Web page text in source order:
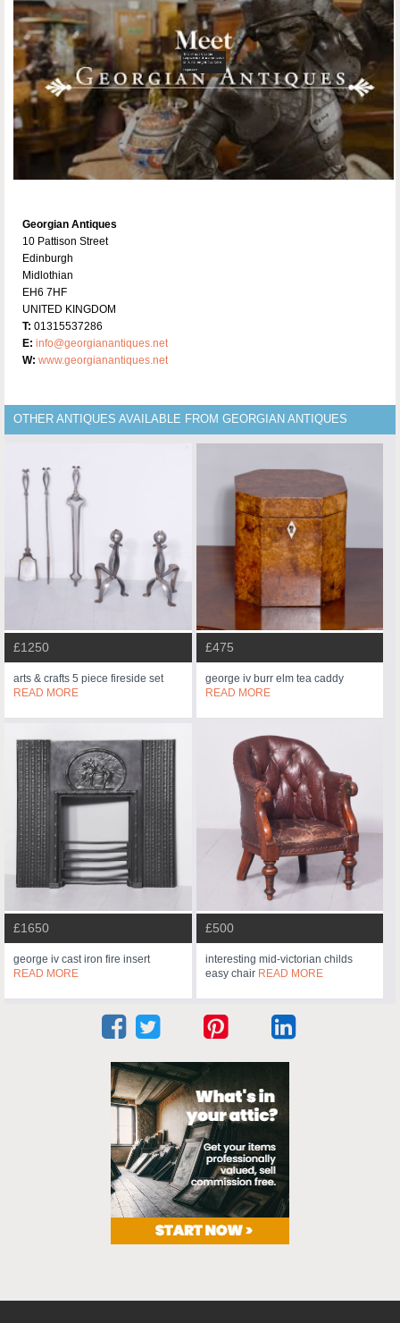
Georgian Antiques
10 Pattison Street
Edinburgh
Midlothian
EH6 7HF
UNITED KINGDOM
T: 01315537286
E: info@georgianantiques.net
W: www.georgianantiques.net
OTHER ANTIQUES AVAILABLE FROM GEORGIAN ANTIQUES
£1250
arts & crafts 5 piece fireside set
READ MORE
£475
george iv burr elm tea caddy
READ MORE
£1650
george iv cast iron fire insert
READ MORE
£500
interesting mid-victorian childs
easy chair READ MORE